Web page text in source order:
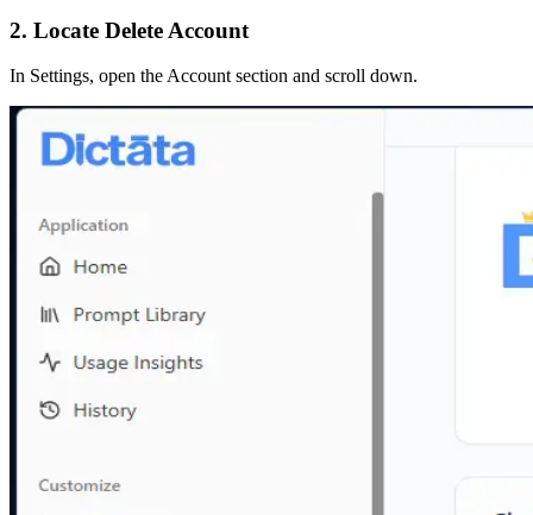
2. Locate Delete Account
In Settings, open the Account section and scroll down.